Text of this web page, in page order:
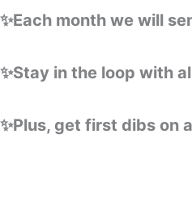
✨Each month we will
✨Stay in the loop with
✨Plus, get first dibs on